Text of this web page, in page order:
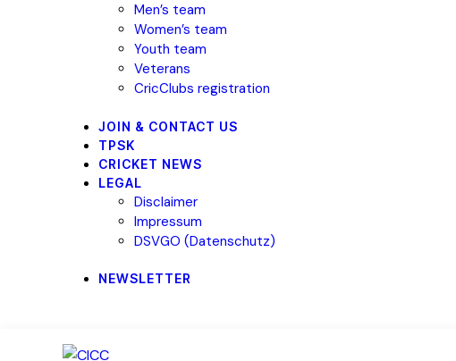
Men’s team
Women’s team
Youth team
Veterans
CricClubs registration
JOIN & CONTACT US
TPSK
CRICKET NEWS
LEGAL
Disclaimer
Impressum
DSVGO (Datenschutz)
NEWSLETTER